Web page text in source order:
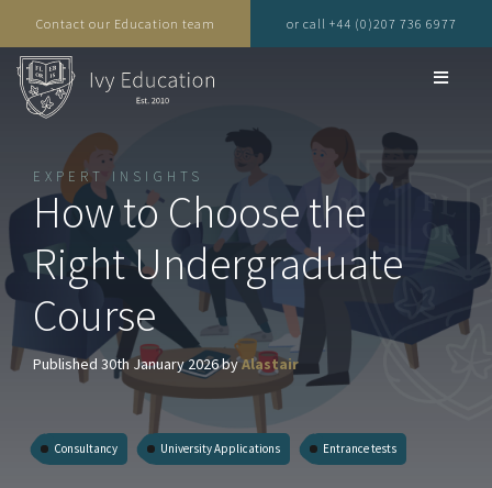
Contact our Education team or call +44 (0)207 736 6977
EXPERT INSIGHTS
How to Choose the
Right Undergraduate
Course
Published 30th January 2026 byAlastair
Consultancy University Applications Entrance tests